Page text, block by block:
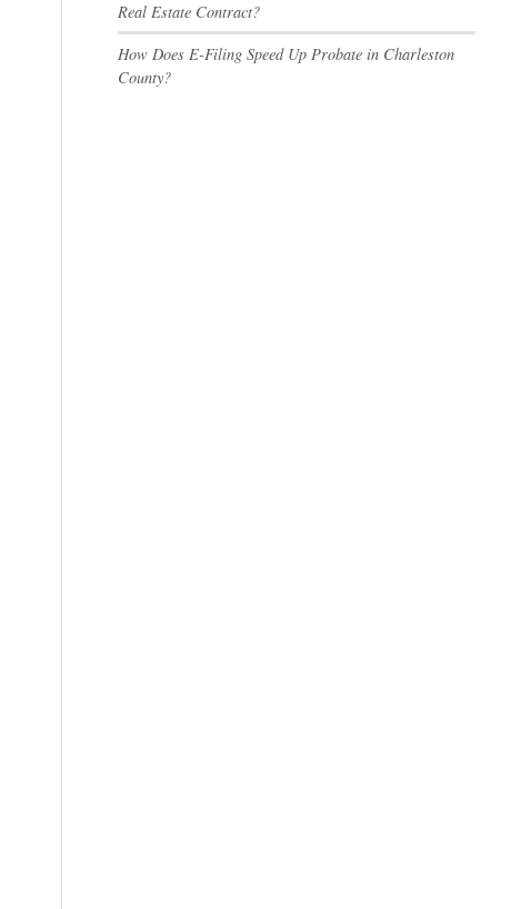
Real Estate Contract?
How Does E-Filing Speed Up Probate in Charleston
County?